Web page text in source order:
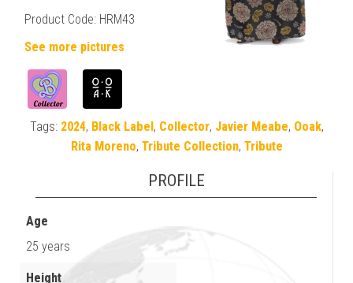
Product Code: HRM43
See more pictures
Tags: 2024, Black Label, Collector, Javier Meabe, Ooak,
Rita Moreno, Tribute Collection, Tribute
PROFILE
Age
25 years
Height